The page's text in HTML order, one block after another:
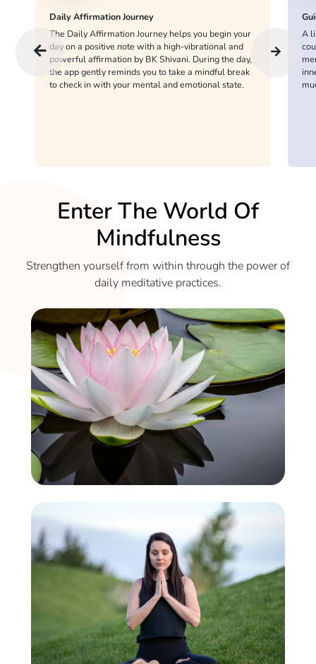
Daily Affirmation Journey
The Daily Affirmation Journey helps you begin your
day on a positive note with a high-vibrational and
powerful affirmation by BK Shivani. During the day,
the app gently reminds you to take a mindful break
to check in with your mental and emotional state.
A
Enter The World Of
Mindfulness
Strengthen yourself from within through the power of
daily meditative practices.